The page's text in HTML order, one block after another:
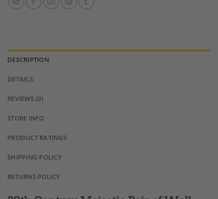
DESCRIPTION
DETAILS
REVIEWS (0)
STORE INFO
PRODUCT RATINGS
SHIPPING POLICY
RETURNS POLICY